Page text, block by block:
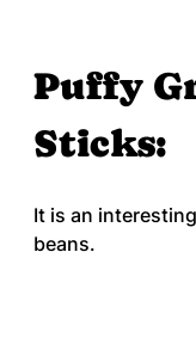
Puffy
Sticks:
It is an
beans.